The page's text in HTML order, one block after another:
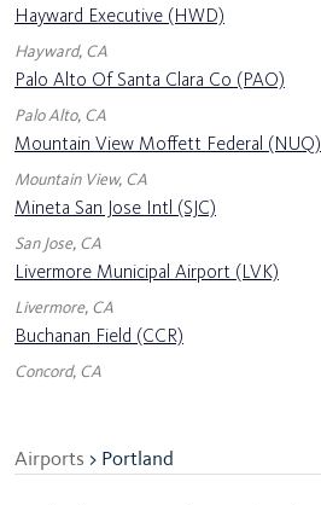
Hayward Executive (HWD)
Hayward, CA
Palo Alto Of Santa Clara Co (PAO)
Palo Alto, CA
Mountain View Moffett Federal (NUQ)
Mountain View, CA
Mineta San Jose Intl (SJC)
San Jose, CA
Livermore Municipal Airport (LVK)
Livermore, CA
Buchanan Field (CCR)
Concord, CA
Airports > Portland